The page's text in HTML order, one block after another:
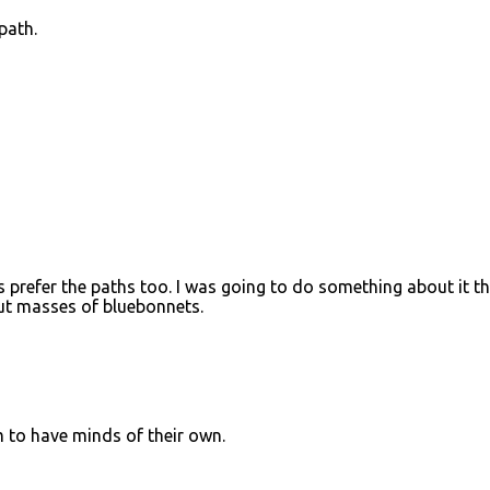
prefer the paths too. I was going to do something about it
masses of bluebonnets.
to have minds of their own.